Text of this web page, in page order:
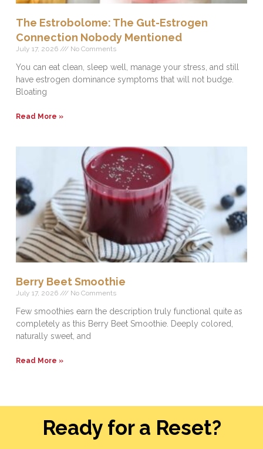
The Estrobolome: The Gut-Estrogen
Connection Nobody Mentioned
July 17, 2026 No Comments
You can eat clean, sleep well, manage your stress, and still
have estrogen dominance symptoms that will not budge.
Bloating
Read More »
Berry Beet Smoothie
July 17, 2026 No Comments
Few smoothies earn the description truly functional quite as
completely as this Berry Beet Smoothie. Deeply colored,
naturally sweet, and
Read More »
Ready for a Reset?